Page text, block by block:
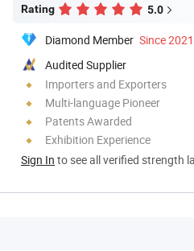
Rating 5.0
Diamond Member Since 2021
Audited Supplier
Importers and Exporters
Multi-language Pioneer
Patents Awarded
Exhibition Experience
Sign In to see all verified strength